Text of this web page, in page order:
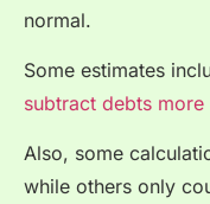
normal.
Some estimates
subtract debts more
Also, some
while others only